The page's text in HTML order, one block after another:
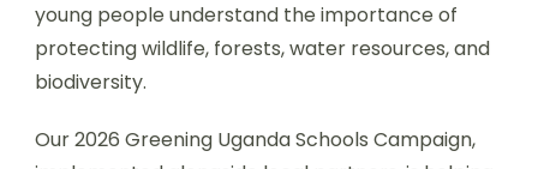
young people understand the importance of
protecting wildlife, forests, water resources, and
biodiversity.
Our 2026 Greening Uganda Schools Campaign,